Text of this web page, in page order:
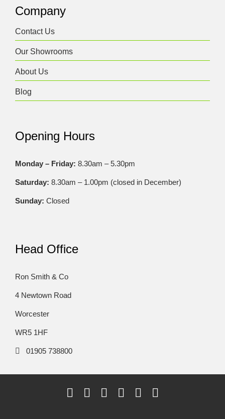
Company
Contact Us
Our Showrooms
About Us
Blog
Opening Hours
Monday – Friday: 8.30am – 5.30pm
Saturday: 8.30am – 1.00pm (closed in December)
Sunday: Closed
Head Office
Ron Smith & Co
4 Newtown Road
Worcester
WR5 1HF
01905 738800